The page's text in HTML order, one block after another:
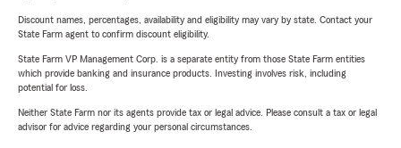
Discount names, percentages, availability and eligibility may vary by state. Contact your
State Farm agent to confirm discount eligibility.
State Farm VP Management Corp. is a separate entity from those State Farm entities
which provide banking and insurance products. Investing involves risk, including
potential for loss.
Neither State Farm nor its agents provide tax or legal advice. Please consult a tax or legal
advisor for advice regarding your personal circumstances.